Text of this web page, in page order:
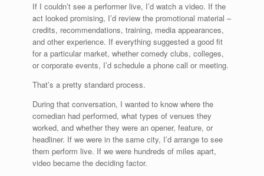
If I couldn’t see a performer live, I’d watch a video. If the
act looked promising, I’d review the promotional material –
credits, recommendations, training, media appearances,
and other experience. If everything suggested a good fit
for a particular market, whether comedy clubs, colleges,
or corporate events, I’d schedule a phone call or meeting.
That’s a pretty standard process.
During that conversation, I wanted to know where the
comedian had performed, what types of venues they
worked, and whether they were an opener, feature, or
headliner. If we were in the same city, I’d arrange to see
them perform live. If we were hundreds of miles apart,
video became the deciding factor.